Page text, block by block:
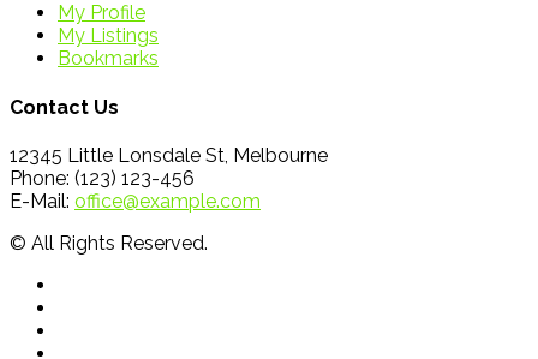
My Profile
My Listings
Bookmarks
Contact Us
12345 Little Lonsdale St, Melbourne
Phone: (123) 123-456
E-Mail: office@example.com
© All Rights Reserved.